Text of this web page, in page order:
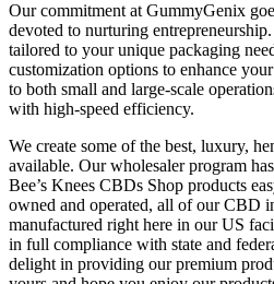
Our commitment at GummyGenix
devoted to nurturing
tailored to your unique packaging
customization options to enhance
to both small and large-scale
with high-speed efficiency.
We create some of the best, luxury,
available. Our wholesaler program
Bee’s Knees CBDs Shop products
owned and operated, all of our CBD
manufactured right here in our US
in full compliance with state and
delight in providing our premium